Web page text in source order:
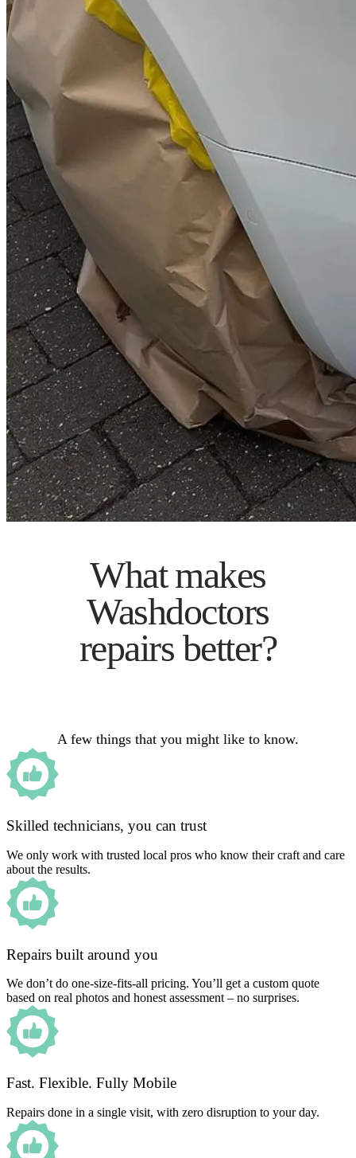
What makes
Washdoctors
repairs better?
A few things that you might like to know.
Skilled technicians, you can trust
We only work with trusted local pros who know their craft and care
about the results.
Repairs built around you
We don’t do one-size-fits-all pricing. You’ll get a custom quote
based on real photos and honest assessment – no surprises.
Fast. Flexible. Fully Mobile
Repairs done in a single visit, with zero disruption to your day.